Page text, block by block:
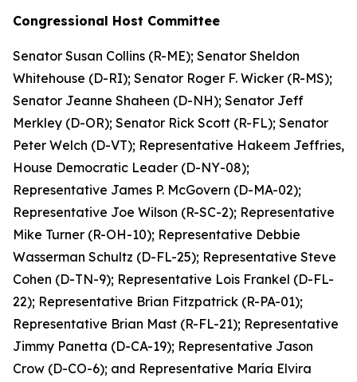
Congressional Host Committee
Senator Susan Collins (R-ME); Senator Sheldon
Whitehouse (D-RI); Senator Roger F. Wicker (R-MS);
Senator Jeanne Shaheen (D-NH); Senator Jeff
Merkley (D-OR); Senator Rick Scott (R-FL); Senator
Peter Welch (D-VT); Representative Hakeem Jeffries,
​​​​​​​House Democratic Leader (D-NY-08);
Representative James P. McGovern (D-MA-02);
Representative Joe Wilson (R-SC-2); Representative
Mike Turner (R-OH-10); Representative Debbie
Wasserman Schultz (D-FL-25); Representative Steve
Cohen (D-TN-9); Representative Lois Frankel (D-FL-
22); Representative Brian Fitzpatrick (R-PA-01);
Representative Brian Mast (R-FL-21); Representative
Jimmy Panetta (D-CA-19); Representative Jason
Crow (D-CO-6); and Representative María Elvira